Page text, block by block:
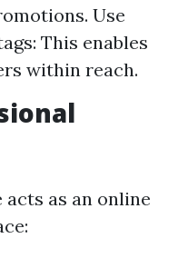
Use
This enables
within reach.
as an online